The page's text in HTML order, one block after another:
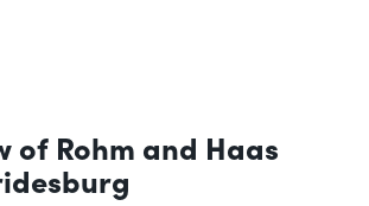
of Rohm and Haas